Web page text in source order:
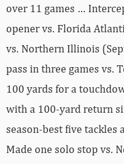
over 11 games …
opener vs. Florida
vs. Northern Illinois
pass in three games vs.
100 yards for a
with a 100-yard return
season-best five tackles
Made one solo stop vs.